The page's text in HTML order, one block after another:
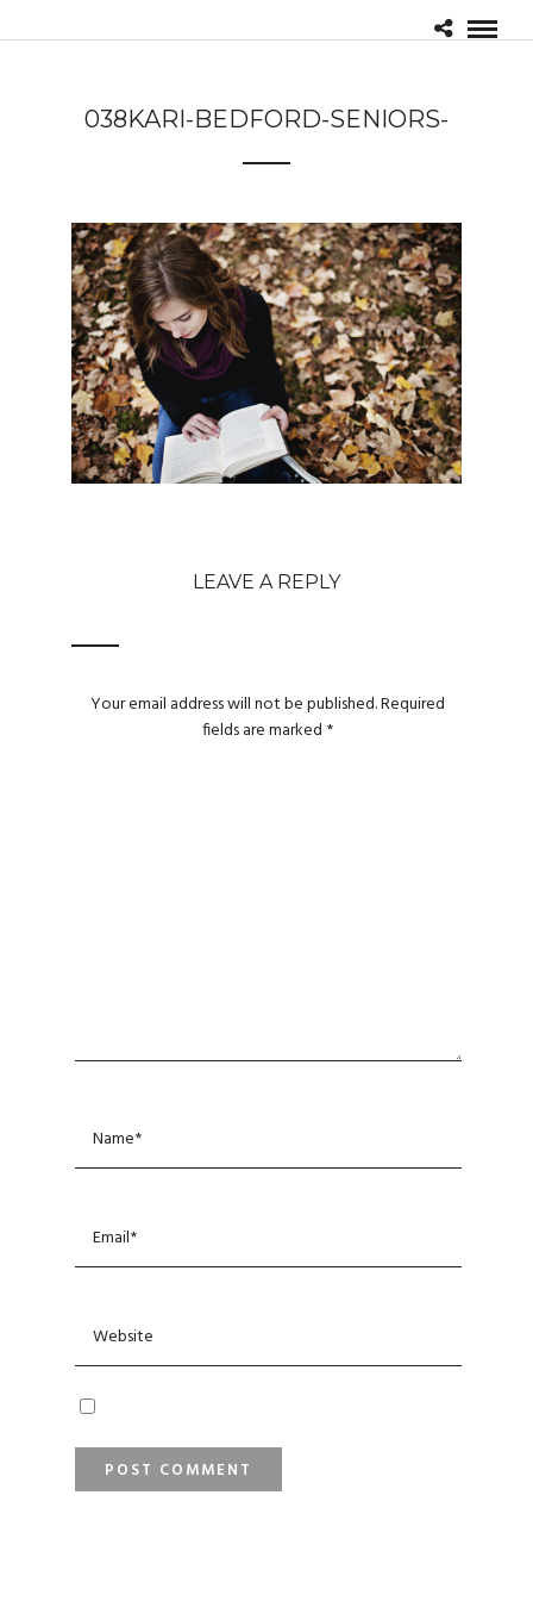
038KARI-BEDFORD-SENIORS-
LEAVE A REPLY
Your email address will not be published.Required
fields are marked *